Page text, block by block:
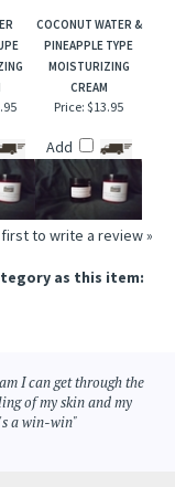
COCONUT WATER &
PINEAPPLE TYPE
MOISTURIZING
CREAM
Price:$13.95
Add